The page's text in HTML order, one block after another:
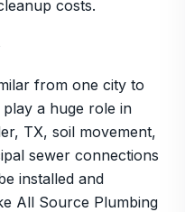
costs.
from one city to
a huge role in
TX, soil movement,
sewer connections
installed and
All Source Plumbing